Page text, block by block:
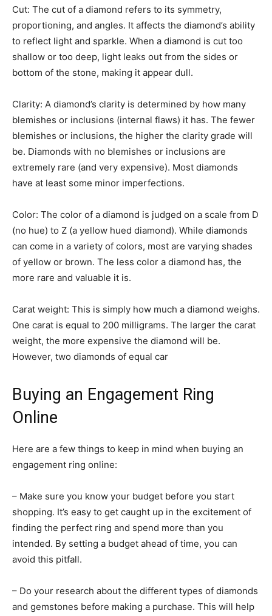
Cut: The cut of a diamond refers to its symmetry,
proportioning, and angles. It affects the diamond’s ability
to reflect light and sparkle. When a diamond is cut too
shallow or too deep, light leaks out from the sides or
bottom of the stone, making it appear dull.
Clarity: A diamond’s clarity is determined by how many
blemishes or inclusions (internal flaws) it has. The fewer
blemishes or inclusions, the higher the clarity grade will
be. Diamonds with no blemishes or inclusions are
extremely rare (and very expensive). Most diamonds
have at least some minor imperfections.
Color: The color of a diamond is judged on a scale from D
(no hue) to Z (a yellow hued diamond). While diamonds
can come in a variety of colors, most are varying shades
of yellow or brown. The less color a diamond has, the
more rare and valuable it is.
Carat weight: This is simply how much a diamond weighs.
One carat is equal to 200 milligrams. The larger the carat
weight, the more expensive the diamond will be.
However, two diamonds of equal car
Buying an Engagement Ring
Online
Here are a few things to keep in mind when buying an
engagement ring online:
– Make sure you know your budget before you start
shopping. It’s easy to get caught up in the excitement of
finding the perfect ring and spend more than you
intended. By setting a budget ahead of time, you can
avoid this pitfall.
– Do your research about the different types of diamonds
and gemstones before making a purchase. This will help